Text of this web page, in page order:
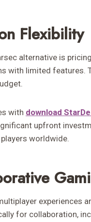
Flexibility
alternative is
with limited features.
with download
upfront
worldwide.
experiences
for collaboration,